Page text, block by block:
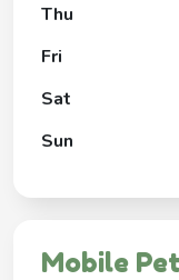
Thu
Fri
Sat
Sun
Mobile